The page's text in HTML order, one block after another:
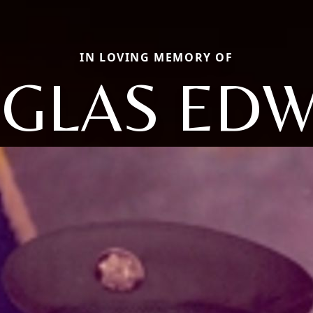
IN LOVING MEMORY OF